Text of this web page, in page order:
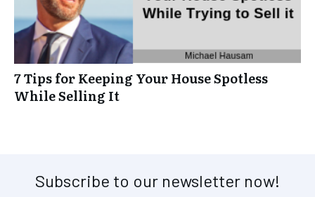
7 Tips for Keeping Your House Spotless
While Selling It
Subscribe to our newsletter now!